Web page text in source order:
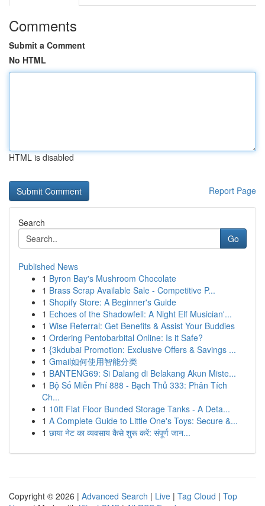
Comments
Submit a Comment
No HTML
HTML is disabled
Report Page
Search
Go
Published News
1 Byron Bay's Mushroom Chocolate
1 Brass Scrap Available Sale - Competitive P...
1 Shopify Store: A Beginner's Guide
1 Echoes of the Shadowfell: A Night Elf Musician'...
1 Wise Referral: Get Benefits & Assist Your Buddies
1 Ordering Pentobarbital Online: Is it Safe?
1 {3kdubai Promotion: Exclusive Offers & Savings ...
1 Gmail如何使用智能分类
1 BANTENG69: Si Dalang di Belakang Akun Miste...
1 Bộ Số Miễn Phí 888 - Bạch Thủ 333: Phân Tích
Ch...
1 10ft Flat Floor Bunded Storage Tanks - A Deta...
1 A Complete Guide to Little One's Toys: Secure &...
1 छाया नेट का व्यवसाय कैसे शुरू करें: संपूर्ण जान...
Copyright © 2026 | Advanced Search | Live | Tag Cloud | Top